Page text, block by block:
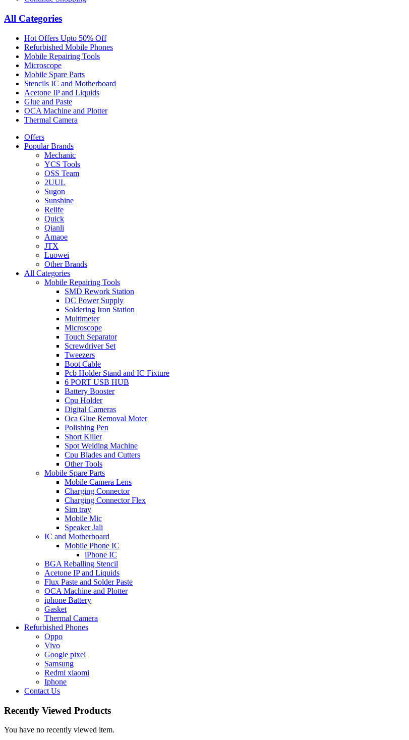
All Categories
Hot Offers Upto 50% Off
Refurbished Mobile Phones
Mobile Repairing Tools
Microscope
Mobile Spare Parts
Stencils IC and Motherboard
Acetone IP and Liquids
Glue and Paste
OCA Machine and Plotter
Thermal Camera
Offers
Popular Brands
Mechanic
YCS Tools
OSS Team
2UUL
Sugon
Sunshine
Relife
Quick
Qianli
Amaoe
JTX
Luowei
Other Brands
All Categories
Mobile Repairing Tools
SMD Rework Station
DC Power Supply
Soldering Iron Station
Multimeter
Microscope
Touch Separator
Screwdriver Set
Tweezers
Boot Cable
Pcb Holder Stand and IC Fixture
6 PORT USB HUB
Battery Booster
Cpu Holder
Digital Cameras
Oca Glue Removal Moter
Polishing Pen
Short Killer
Spot Welding Machine
Cpu Blades and Cutters
Other Tools
Mobile Spare Parts
Mobile Camera Lens
Charging Connector
Charging Connector Flex
Sim tray
Mobile Mic
Speaker Jali
IC and Motherboard
Mobile Phone IC
iPhone IC
BGA Reballing Stencil
Acetone IP and Liquids
Flux Paste and Solder Paste
OCA Machine and Plotter
iphone Battery
Gasket
Thermal Camera
Refurbished Phones
Oppo
Vivo
Google pixel
Samsung
Redmi xiaomi
Iphone
Contact Us
Recently Viewed Products
You have no recently viewed item.